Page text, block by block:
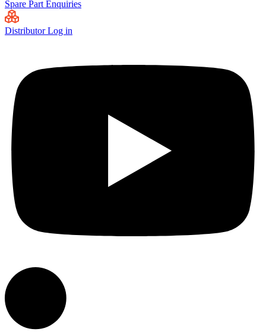
Spare Part Enquiries
Distributor Log in